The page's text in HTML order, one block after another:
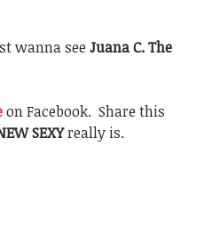
wanna see Juana C. The
on Facebook. Share this
SEXYreally is.